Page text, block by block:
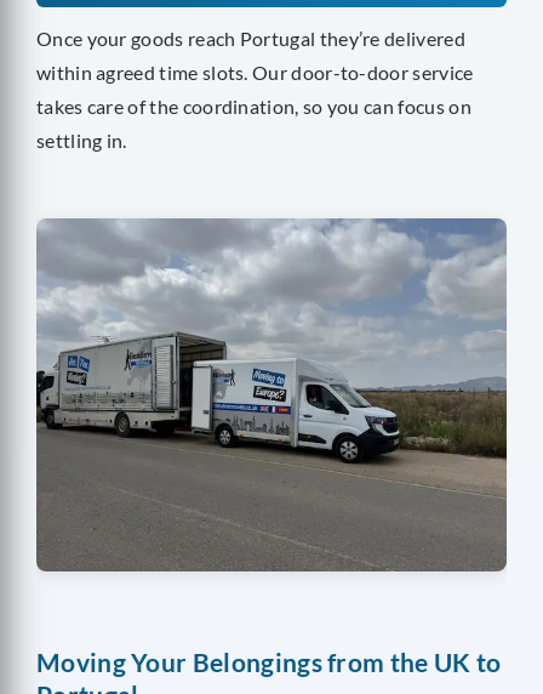
Once your goods reach Portugal they’re delivered
within agreed time slots. Our door-to-door service
takes care of the coordination, so you can focus on
settling in.
Moving Your Belongings from the UK to